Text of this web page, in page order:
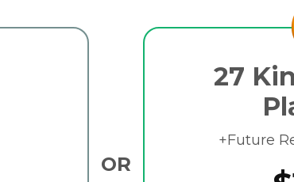
OR
27
+Future